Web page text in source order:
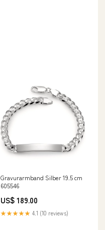
Gravurarmband Silber 19.5 cm
605546
US$ 189.00
★★★★★ 4.1 (10 reviews)